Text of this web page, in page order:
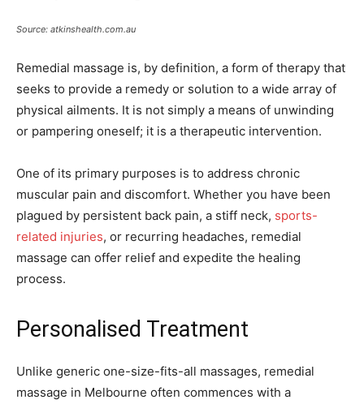
Source: atkinshealth.com.au
Remedial massage is, by definition, a form of therapy that
seeks to provide a remedy or solution to a wide array of
physical ailments. It is not simply a means of unwinding
or pampering oneself; it is a therapeutic intervention.
One of its primary purposes is to address chronic
muscular pain and discomfort. Whether you have been
plagued by persistent back pain, a stiff neck, sports-
related injuries, or recurring headaches, remedial
massage can offer relief and expedite the healing
process.
Personalised Treatment
Unlike generic one-size-fits-all massages, remedial
massage in Melbourne often commences with a